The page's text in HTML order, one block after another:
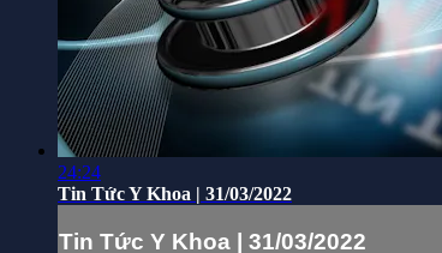
24:24
Tin Tức Y Khoa | 31/03/2022
Tin Tức Y Khoa | 31/03/2022